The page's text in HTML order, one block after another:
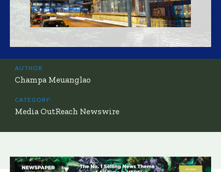
AUTHOR:
Champa Meuanglao
CATEGORY:
Media OutReach Newswire